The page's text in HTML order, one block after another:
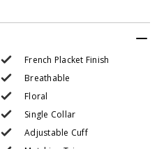
French Placket Finish
Breathable
Floral
Single Collar
Adjustable Cuff